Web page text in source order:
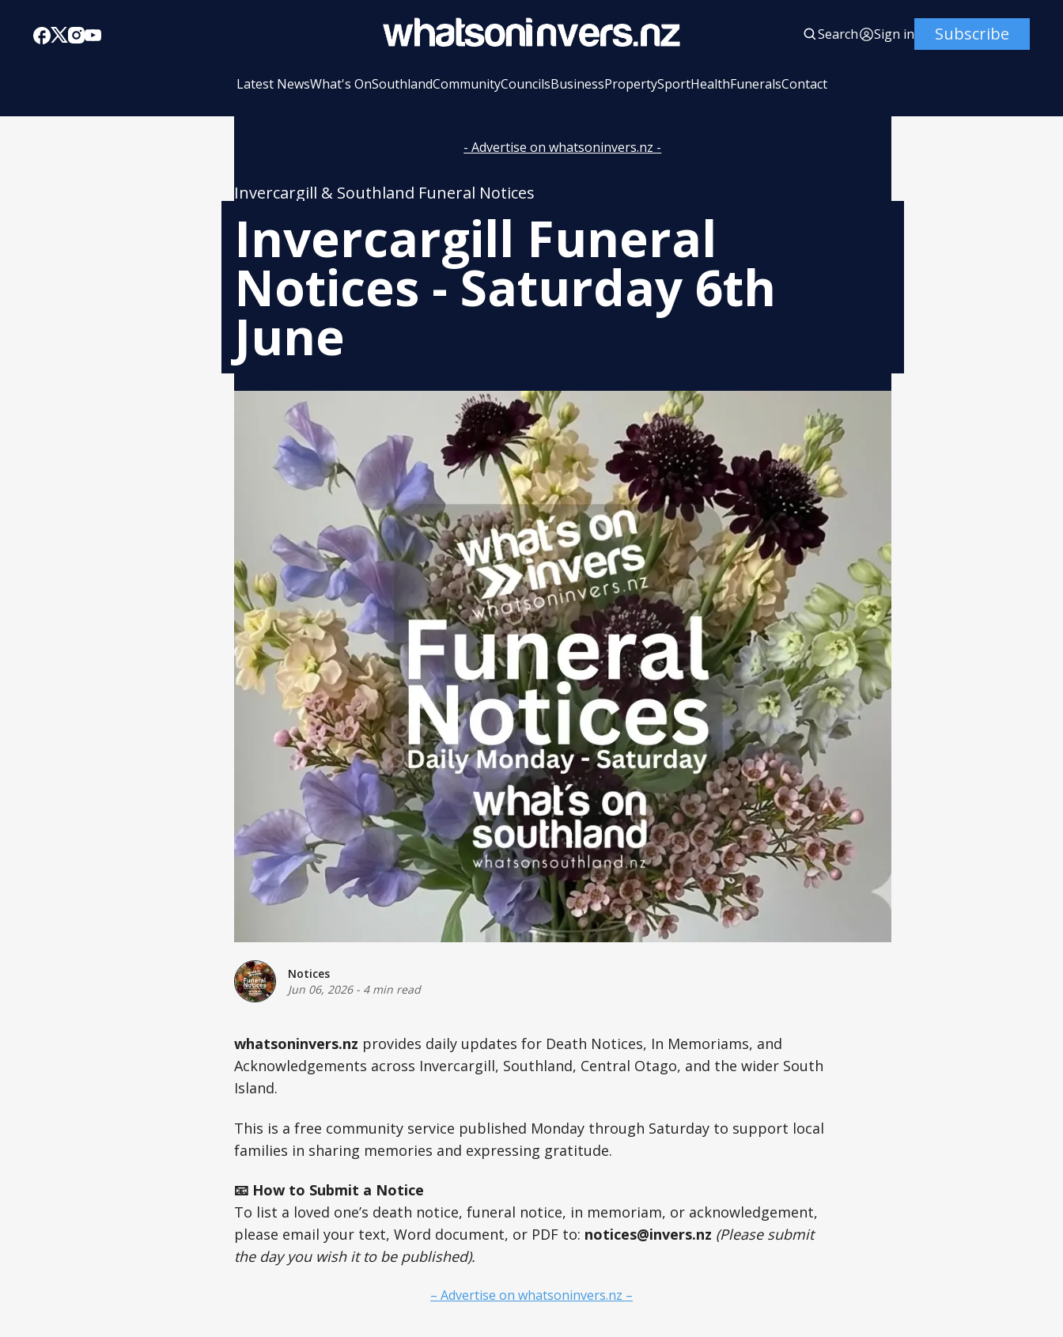
Search Sign in Subscribe
Latest NewsWhat's OnSouthlandCommunityCouncilsBusinessPropertySportHealthFuneralsContact
- Advertise on whatsoninvers.nz -
Invercargill & Southland Funeral Notices
Invercargill Funeral
Notices - Saturday 6th
June
Notices
Jun 06, 2026- 4 min read
whatsoninvers.nz provides daily updates for Death Notices, In Memoriams, and
Acknowledgements across Invercargill, Southland, Central Otago, and the wider South
Island.
This is a free community service published Monday through Saturday to support local
families in sharing memories and expressing gratitude.
📧 How to Submit a Notice
To list a loved one’s death notice, funeral notice, in memoriam, or acknowledgement,
please email your text, Word document, or PDF to: notices@invers.nz (Please submit
the day you wish it to be published).
– Advertise on whatsoninvers.nz –